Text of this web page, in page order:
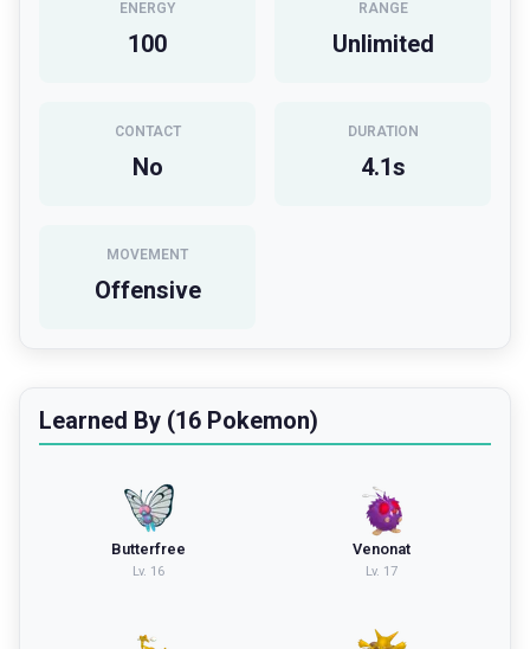
ENERGY
100
RANGE
Unlimited
CONTACT
No
DURATION
4.1s
MOVEMENT
Offensive
Learned By (16 Pokemon)
Butterfree
Lv. 16
Venonat
Lv. 17